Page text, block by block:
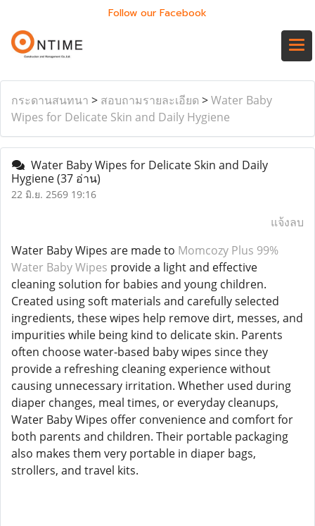
Follow our Facebook
กระดานสนทนา > สอบถามรายละเอียด >Water Baby
Wipes for Delicate Skin and Daily Hygiene
Water Baby Wipes for Delicate Skin and Daily
Hygiene(37 อ่าน)
22 มิ.ย. 2569 19:16
แจ้งลบ
Water Baby Wipes are made to Momcozy Plus 99%
Water Baby Wipes provide a light and effective
cleaning solution for babies and young children.
Created using soft materials and carefully selected
ingredients, these wipes help remove dirt, messes, and
impurities while being kind to delicate skin. Parents
often choose water-based baby wipes since they
provide a refreshing cleaning experience without
causing unnecessary irritation. Whether used during
diaper changes, meal times, or everyday cleanups,
Water Baby Wipes offer convenience and comfort for
both parents and children. Their portable packaging
also makes them very portable in diaper bags,
strollers, and travel kits.